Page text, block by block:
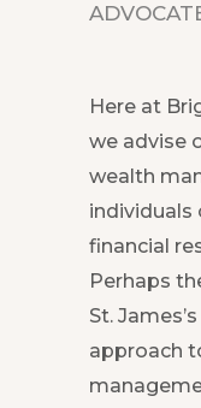
Here at
we advise
wealth
individuals
financial
Perhaps
St.
approach